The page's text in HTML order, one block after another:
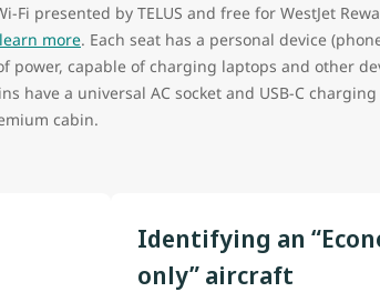
Fi presented by TELUS and free for WestJet
learn more. Each seat has a personal device
capable of charging laptops and other
have a universal AC socket and USB-C
cabin.
Identifying an
only” aircraft